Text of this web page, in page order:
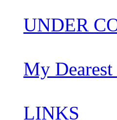
UNDER
My
LINKS